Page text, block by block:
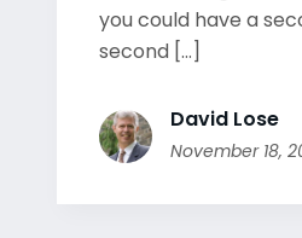
you could have a
second [...]
David Lose
November 18,